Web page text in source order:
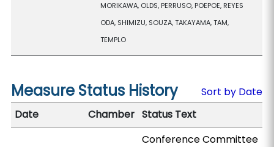
MORIKAWA, OLDS, PERRUSO, POEPOE, REYES
ODA, SHIMIZU, SOUZA, TAKAYAMA, TAM,
TEMPLO
Measure Status History
Sort by Date
Date
Chamber Status Text
Conference Committee